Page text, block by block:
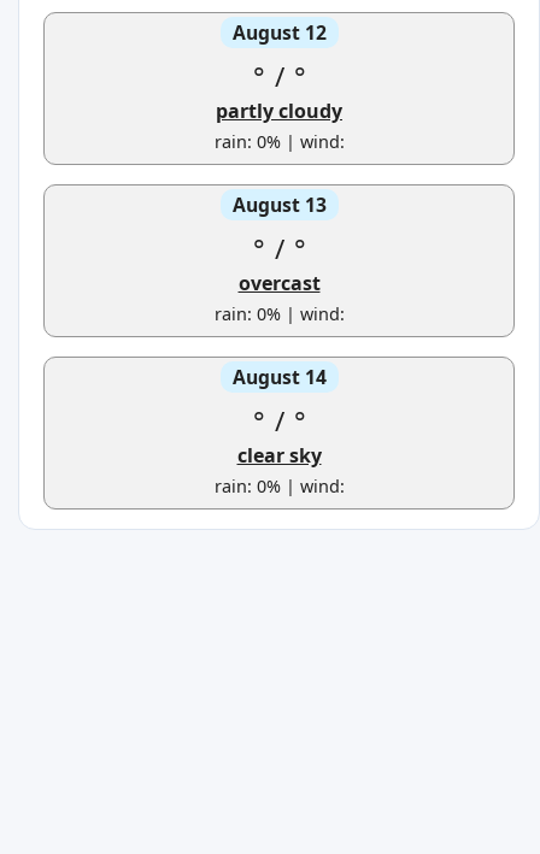
August 12
° / °
partly cloudy
rain: 0% | wind:
August 13
° / °
overcast
rain: 0% | wind:
August 14
° / °
clear sky
rain: 0% | wind: